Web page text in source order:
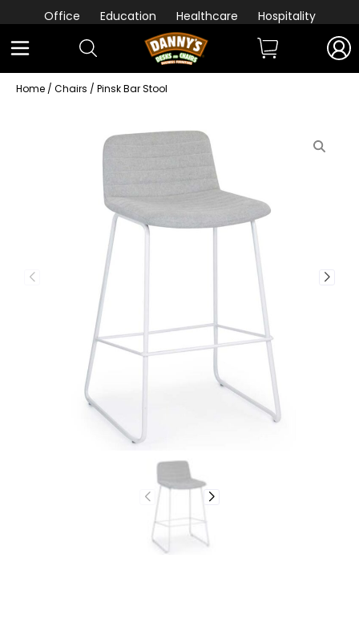
Office Education Healthcare Hospitality
Home / Chairs / Pinsk Bar Stool